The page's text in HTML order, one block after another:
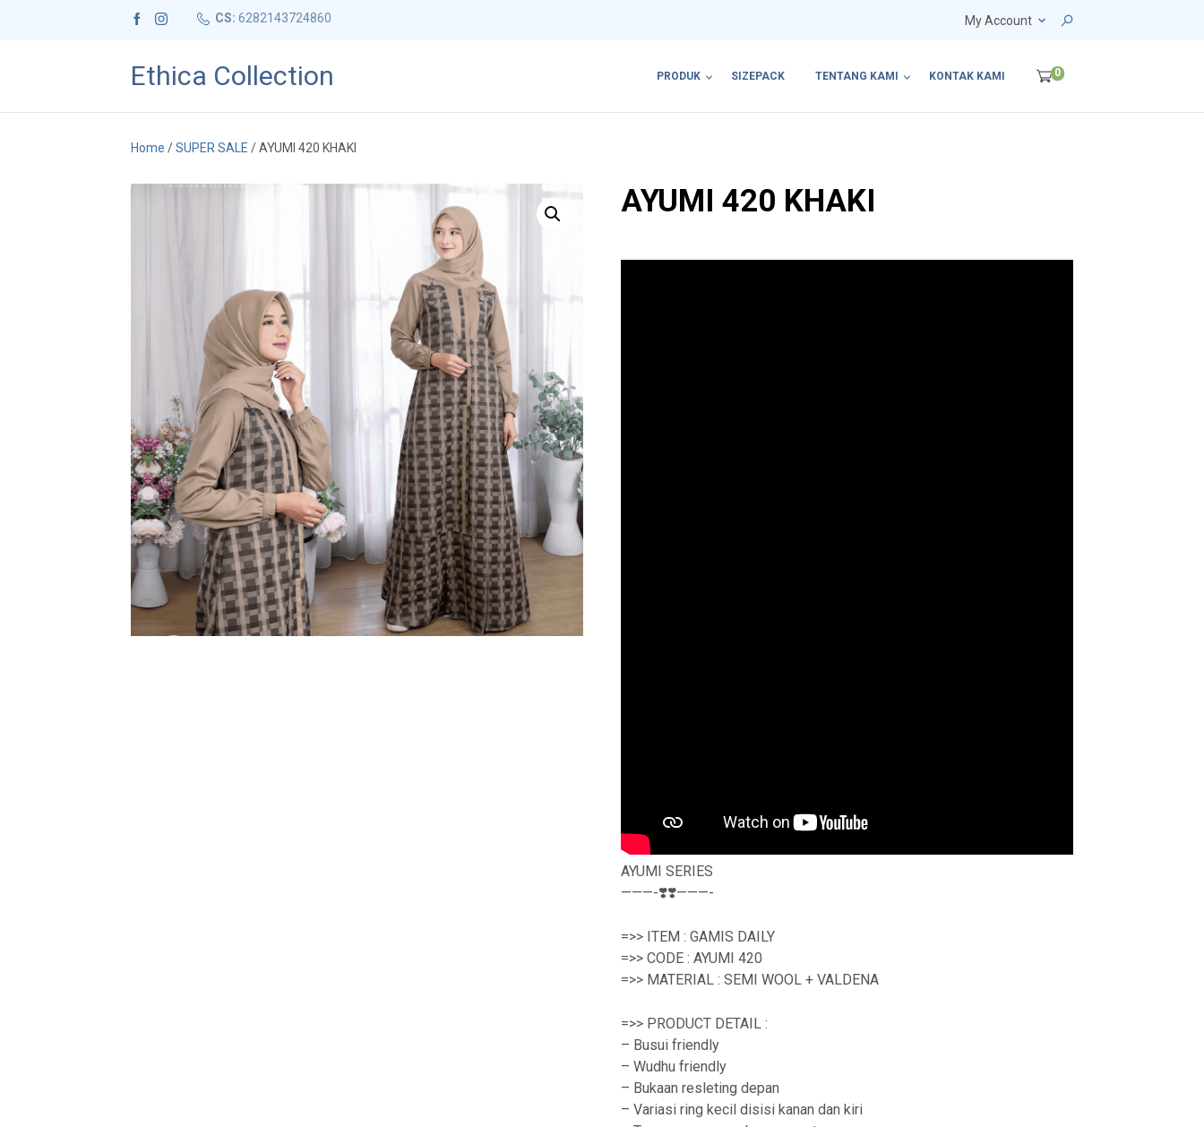
CS: 6282143724860 My Account
Ethica Collection PRODUK SIZEPACK TENTANG KAMI KONTAK KAMI 0
Home /SUPER SALE / AYUMI 420 KHAKI
AYUMI 420 KHAKI
AYUMI SERIES
———-❣️❣️———-
=>> ITEM : GAMIS DAILY
=>> CODE : AYUMI 420
=>> MATERIAL : SEMI WOOL + VALDENA
=>> PRODUCT DETAIL :
– Busui friendly
– Wudhu friendly
– Bukaan resleting depan
– Variasi ring kecil disisi kanan dan kiri